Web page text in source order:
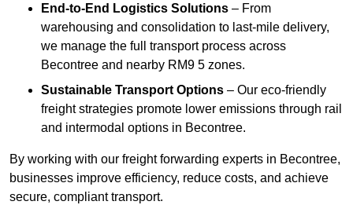
End-to-End Logistics Solutions – From
warehousing and consolidation to last-mile delivery,
we manage the full transport process across
Becontree and nearby RM9 5 zones.
Sustainable Transport Options – Our eco-friendly
freight strategies promote lower emissions through rail
and intermodal options in Becontree.
By working with our freight forwarding experts in Becontree,
businesses improve efficiency, reduce costs, and achieve
secure, compliant transport.